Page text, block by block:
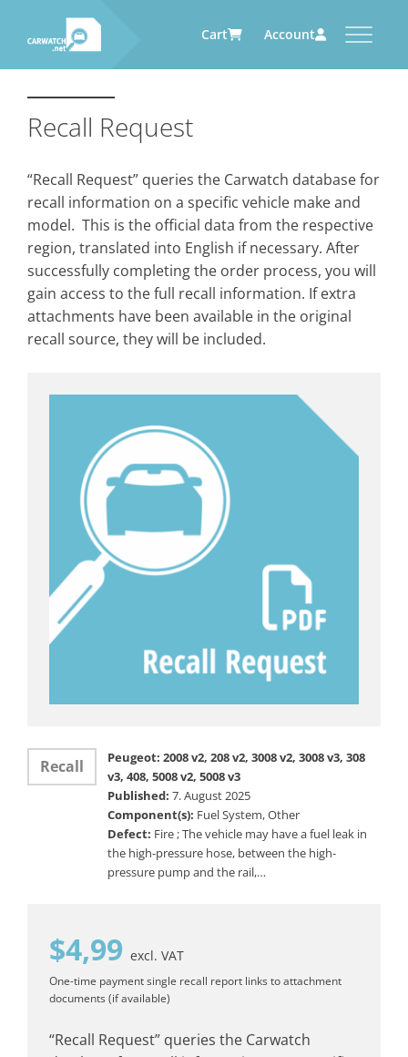
Cart Account
CARWATCH
What– is Carwatch?
from?
How– does Carwatch work?
Who– operates Carwatch?
CARWATCH FOR VEHICLE
CARWATCH FOR SERVICE
CARWATCH FOR AUTOMOTIVE
Carwatch Archive
Recall Request
“Recall Request” queries the Carwatch database for
recall information on a specific vehicle make and
model. This is the official data from the respective
region, translated into English if necessary. After
successfully completing the order process, you will
gain access to the full recall information. If extra
attachments have been available in the original
recall source, they will be included.
$4,99 excl. VAT
One-time paymentsingle recall report links to attachment
documents (if available)
“Recall Request” queries the Carwatch
Recall
Peugeot: 2008 v2, 208 v2, 3008 v2, 3008 v3, 308
v3, 408, 5008 v2, 5008 v3
Published: 7. August 2025
Component(s): Fuel System, Other
Defect: Fire ; The vehicle may have a fuel leak in
the high-pressure hose, between the high-
pressure pump and the rail,…